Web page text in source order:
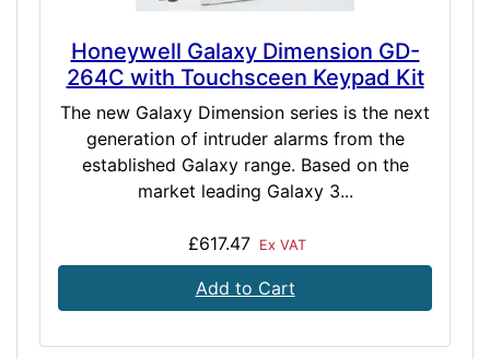
Honeywell Galaxy Dimension GD-
264C with Touchsceen Keypad Kit
The new Galaxy Dimension series is the next
generation of intruder alarms from the
established Galaxy range. Based on the
market leading Galaxy 3...
£617.47 Ex VAT
Add to Cart